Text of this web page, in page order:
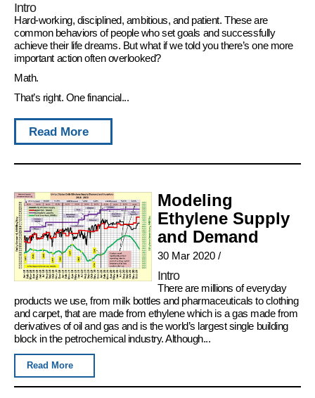
Intro
Hard-working, disciplined, ambitious, and patient. These are
common behaviors of people who set goals and successfully
achieve their life dreams. But what if we told you there’s one more
important action often overlooked?
Math.
That’s right. One financial...
Read More
Modeling
Ethylene Supply
and Demand
30 Mar 2020/
Intro
There are millions of everyday
products we use, from milk bottles and pharmaceuticals to clothing
and carpet, that are made from ethylene which is a gas made from
derivatives of oil and gas and is the world’s largest single building
block in the petrochemical industry. Although...
Read More